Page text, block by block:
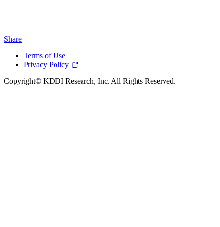
Share
Terms of Use
Privacy Policy
Copyright© KDDI Research, Inc. All Rights Reserved.